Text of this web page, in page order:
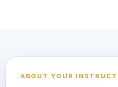
ABOUT YOUR